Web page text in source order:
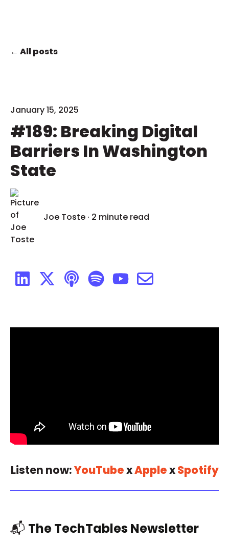
All posts
January 15, 2025
#189: Breaking Digital
Barriers In Washington
State
Joe Toste · 2 minute read
Listen now:YouTubexApplexSpotify
📬 The TechTables Newsletter